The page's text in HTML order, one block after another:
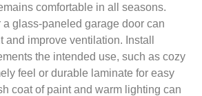
comfortable in all seasons.
glass-paneled garage door can
and improve ventilation. Install
the intended use, such as cozy
feel or durable laminate for easy
coat of paint and warm lighting can